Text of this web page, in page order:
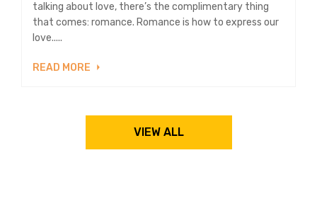
talking about love, there’s the complimentary thing
that comes: romance. Romance is how to express our
love.....
READ MORE
VIEW ALL